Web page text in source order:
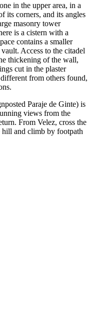
in the upper area, in a
its corners, and its angles
masonry tower
is a cistern with a
contains a smaller
Access to the citadel
thickening of the wall,
cut in the plaster
from others found,
Paraje de Ginte) is
views from the
From Velez, cross the
hill and climb by footpath